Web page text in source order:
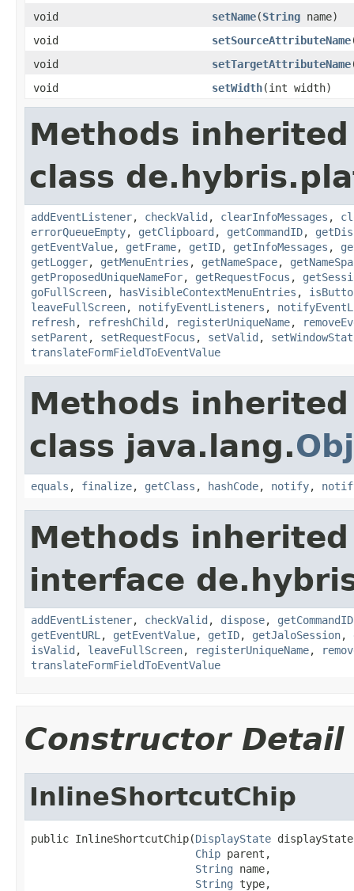
void
setName(String name)
void
setSourceAttributeName
void
setTargetAttributeName
void
setWidth(int width)
Methods
class
addEventListener, checkValid , clearInfoMessages ,
errorQueueEmpty, getClipboard , getCommandID,
getEventValue, getFrame, getID, getInfoMessages ,
getLogger, getMenuEntries , getNameSpace,
getProposedUniqueNameFor, getRequestFocus ,
goFullScreen, hasVisibleContextMenuEntries ,
leaveFullScreen, notifyEventListeners ,
refresh, refreshChild , registerUniqueName,
setParent , setRequestFocus , setValid ,
translateFormFieldToEventValue
Methods
class java.lang.
equals , finalize, getClass , hashCode, notify,
Methods
interface
addEventListener, checkValid , dispose, getCommandID
getEventURL , getEventValue, getID, getJaloSession,
isValid , leaveFullScreen, registerUniqueName,
translateFormFieldToEventValue
Constructor Detail
InlineShortcutChip
public InlineShortcutChip(DisplayState
Chip parent,
String name,
String type,